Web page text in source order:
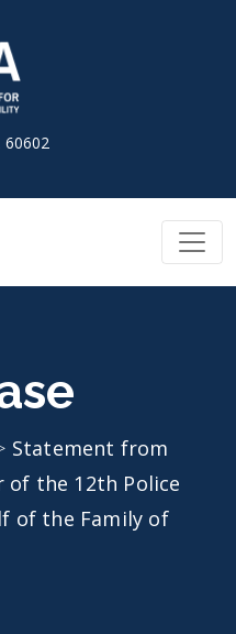
60602
Statement from
of the 12th Police
of the Family of